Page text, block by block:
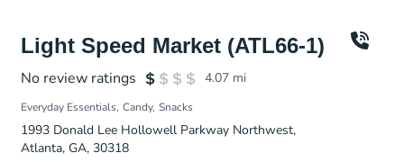
Light Speed Market (ATL66-1)
No review ratings 4.07 mi
Everyday Essentials Candy Snacks
1993 Donald Lee Hollowell Parkway Northwest,
Atlanta, GA, 30318